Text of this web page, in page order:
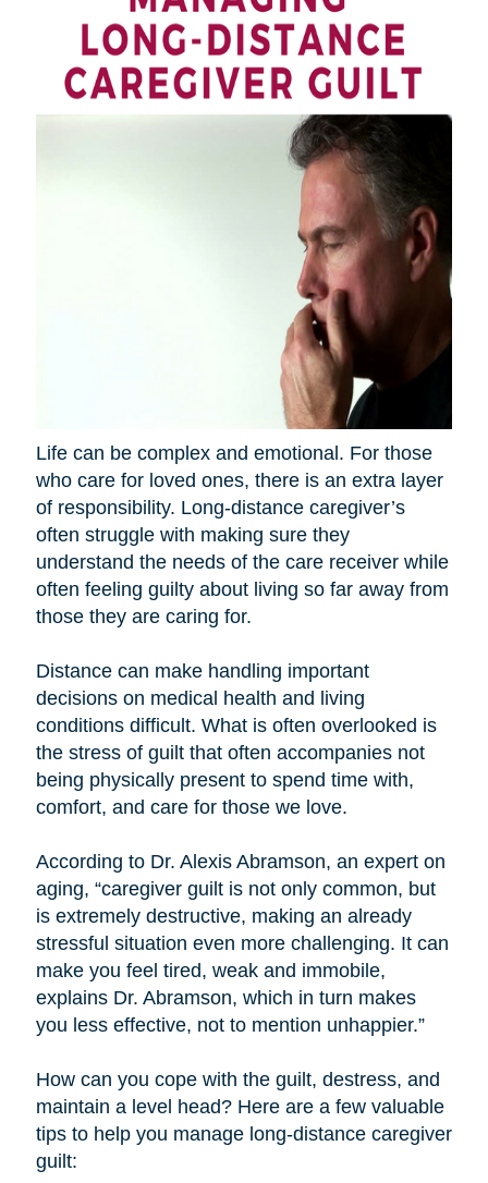
Life can be complex and emotional. For those
who care for loved ones, there is an extra layer
of responsibility. Long-distance caregiver’s
often struggle with making sure they
understand the needs of the care receiver while
often feeling guilty about living so far away from
those they are caring for.
Distance can make handling important
decisions on medical health and living
conditions difficult. What is often overlooked is
the stress of guilt that often accompanies not
being physically present to spend time with,
comfort, and care for those we love.
According to Dr. Alexis Abramson, an expert on
aging, “caregiver guilt is not only common, but
is extremely destructive, making an already
stressful situation even more challenging. It can
make you feel tired, weak and immobile,
explains Dr. Abramson, which in turn makes
you less effective, not to mention unhappier.”
How can you cope with the guilt, destress, and
maintain a level head? Here are a few valuable
tips to help you manage long-distance caregiver
guilt: